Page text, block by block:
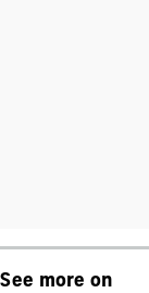
See more on